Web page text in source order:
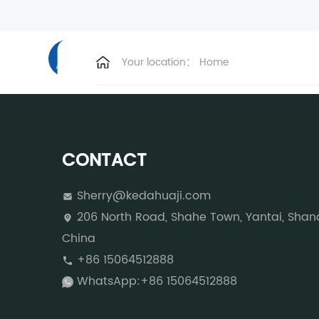
HOME ABOUT US
Your location： Home
CONTACT
Sherry@kedahuaji.com
206 North Road, Shahe Town, Yantai,
China
+86 15064512888
WhatsApp:+86 15064512888